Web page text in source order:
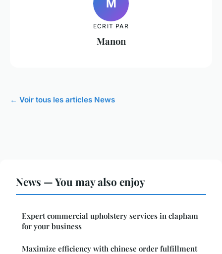
M
ECRIT PAR
Manon
← Voir tous les articles News
News — You may also enjoy
Expert commercial upholstery services in clapham
for your business
Maximize efficiency with chinese order fulfillment